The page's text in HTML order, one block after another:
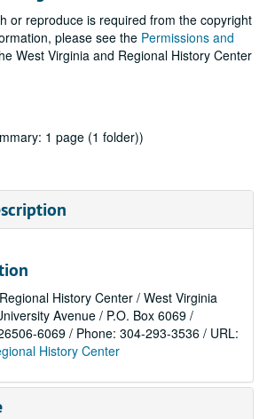
or reproduce is required from the copyright
please see the Permissions and
West Virginia and Regional History Center
1 page (1 folder))
History Center / West Virginia
Avenue / P.O. Box 6069 /
6069 / Phone: 304-293-3536 / URL:
History Center